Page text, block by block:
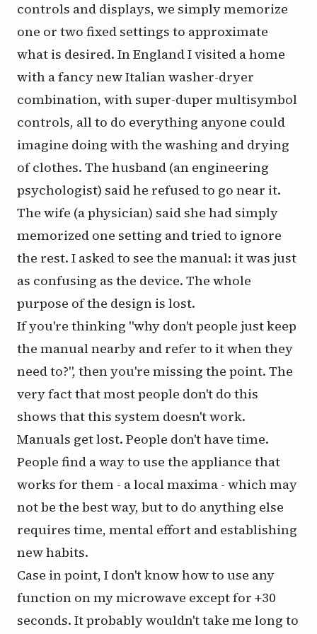
controls and displays, we simply memorize
one or two fixed settings to approximate
what is desired. In England I visited a home
with a fancy new Italian washer-dryer
combination, with super-duper multisymbol
controls, all to do everything anyone could
imagine doing with the washing and drying
of clothes. The husband (an engineering
psychologist) said he refused to go near it.
The wife (a physician) said she had simply
memorized one setting and tried to ignore
the rest. I asked to see the manual: it was just
as confusing as the device. The whole
purpose of the design is lost.
If you're thinking "why don't people just keep
the manual nearby and refer to it when they
need to?", then you're missing the point. The
very fact that most people don't do this
shows that this system doesn't work.
Manuals get lost. People don't have time.
People find a way to use the appliance that
works for them - a local maxima - which may
not be the bestway, but to do anything else
requires time, mental effort and establishing
new habits.
Case in point, I don't know how to use any
function on my microwave except for +30
seconds. It probably wouldn't take me long to